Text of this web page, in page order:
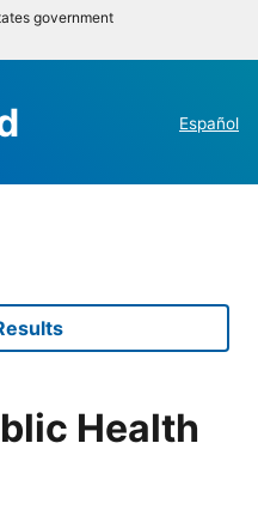
government
Español
Health